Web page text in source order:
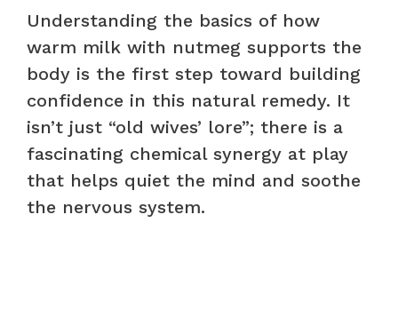
Understanding the basics of how
warm milk with nutmeg supports the
body is the first step toward building
confidence in this natural remedy. It
isn’t just “old wives’ lore”; there is a
fascinating chemical synergy at play
that helps quiet the mind and soothe
the nervous system.